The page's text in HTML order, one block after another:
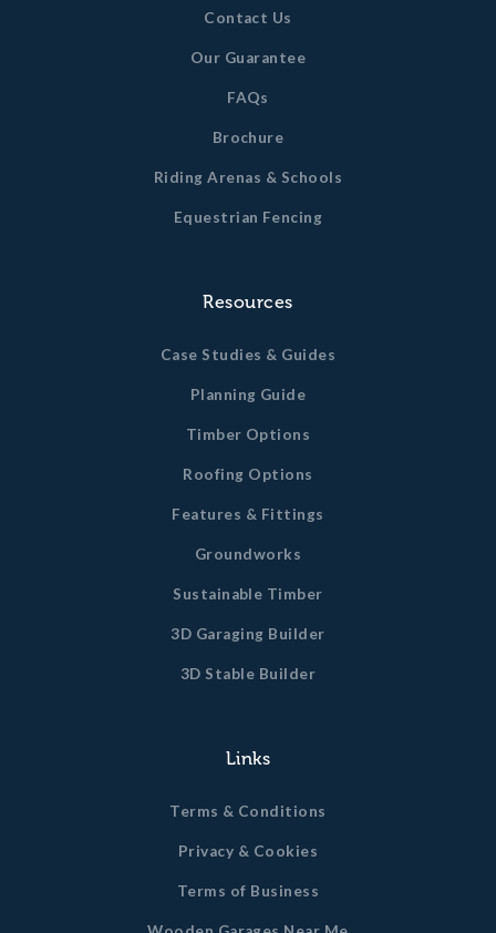
Contact Us
Our Guarantee
FAQs
Brochure
Riding Arenas & Schools
Equestrian Fencing
Resources
Case Studies & Guides
Planning Guide
Timber Options
Roofing Options
Features & Fittings
Groundworks
Sustainable Timber
3D Garaging Builder
3D Stable Builder
Links
Terms & Conditions
Privacy & Cookies
Terms of Business